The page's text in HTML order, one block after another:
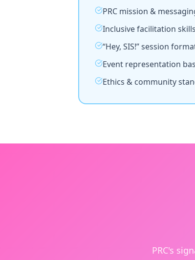
PRC mission &
Inclusive facilitation skills
“Hey, SIS!” session
Event representation
Ethics & community
PRC's